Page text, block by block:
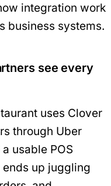
integration work
business systems.
see every
uses Clover
through Uber
usable POS
ends up juggling